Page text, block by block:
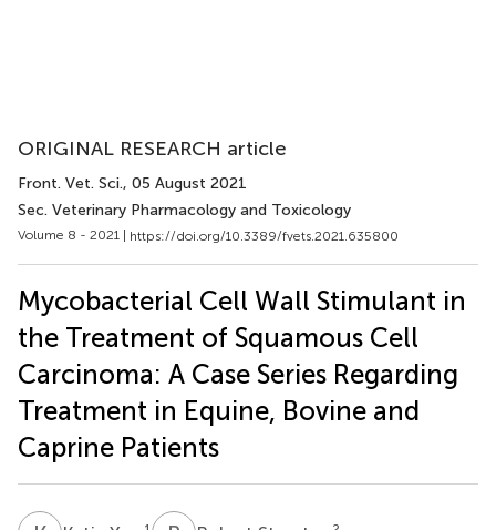
ORIGINAL RESEARCH article
Front. Vet. Sci., 05 August 2021
Sec. Veterinary Pharmacology and Toxicology
Volume 8 - 2021 | https://doi.org/10.3389/fvets.2021.635800
Mycobacterial Cell Wall Stimulant in
the Treatment of Squamous Cell
Carcinoma: A Case Series Regarding
Treatment in Equine, Bovine and
Caprine Patients